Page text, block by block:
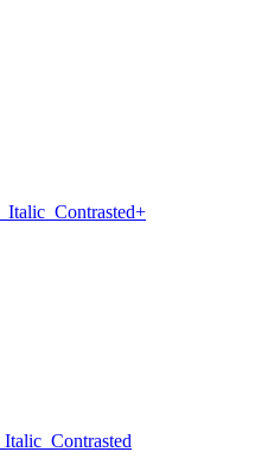
Italic Contrasted+
Italic Contrasted